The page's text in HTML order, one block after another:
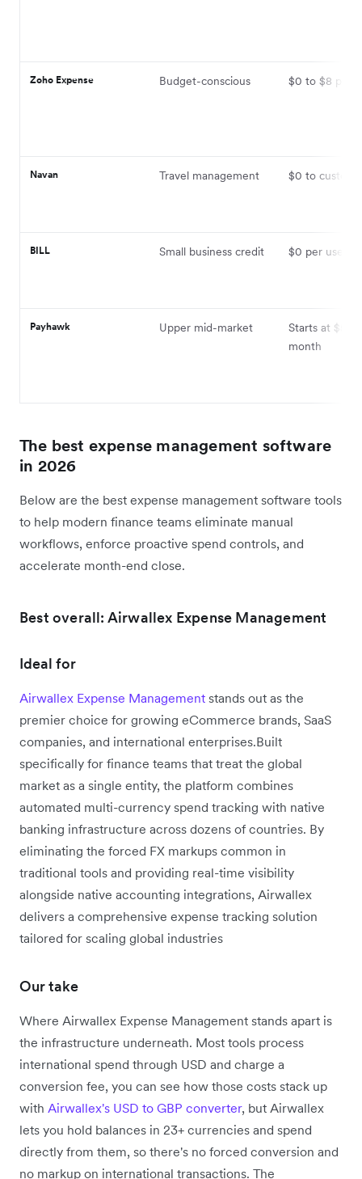
Zoho Expense Budget-conscious $0 to $8 per
Navan Travel management $0 to custom
BILL Small business credit $0 per user
Payhawk Upper mid-market
Starts at
month
The best expense management software
in 2026
Below are the best expense management software tools
to help modern finance teams eliminate manual
workflows, enforce proactive spend controls, and
accelerate month-end close.
Best overall: Airwallex Expense Management
Ideal for
Airwallex Expense Management stands out as the
premier choice for growing eCommerce brands, SaaS
companies, and international enterprises.Built
specifically for finance teams that treat the global
market as a single entity, the platform combines
automated multi-currency spend tracking with native
banking infrastructure across dozens of countries. By
eliminating the forced FX markups common in
traditional tools and providing real-time visibility
alongside native accounting integrations, Airwallex
delivers a comprehensive expense tracking solution
tailored for scaling global industries
Our take
Where Airwallex Expense Management stands apart is
the infrastructure underneath. Most tools process
international spend through USD and charge a
conversion fee, you can see how those costs stack up
with Airwallex's USD to GBP converter, but Airwallex
lets you hold balances in 23+ currencies and spend
directly from them, so there's no forced conversion and
no markup on international transactions. The